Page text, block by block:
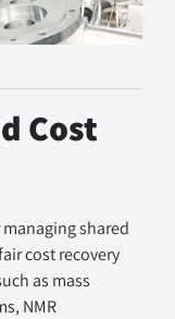
Cost
shared
cost recovery
as mass
NMR